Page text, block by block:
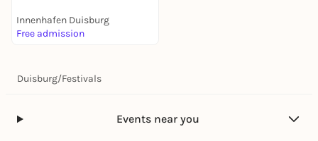
Innenhafen Duisburg
Free admission
Duisburg/Festivals
Events near you